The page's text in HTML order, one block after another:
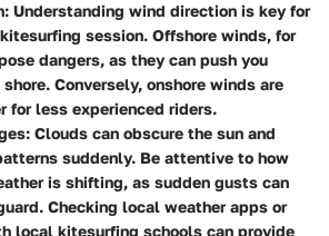
Understanding wind direction is key for
session. Offshore winds, for
dangers, as they can push you
Conversely, onshore winds are
for less experienced riders.
Clouds can obscure the sun and
suddenly. Be attentive to how
is shifting, as sudden gusts can
Checking local weather apps or
local kitesurfing schools can provide